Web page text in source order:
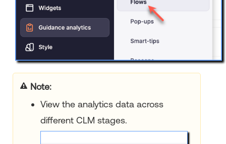
Note:
View the analytics data across
different CLM stages.